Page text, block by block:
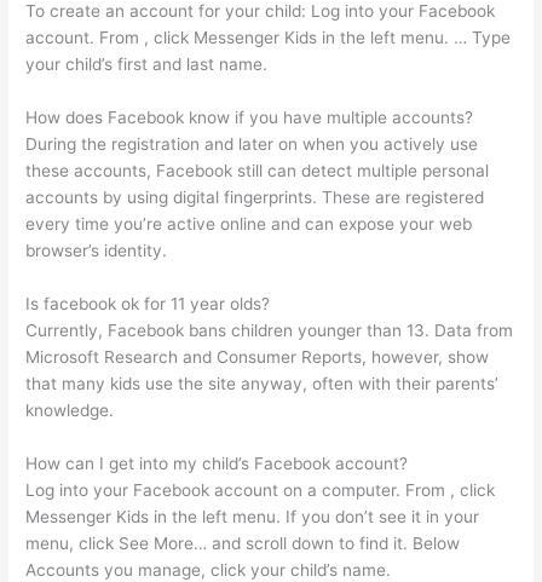
To create an account for your child: Log into your Facebook
account. From , click Messenger Kids in the left menu. … Type
your child’s first and last name.
How does Facebook know if you have multiple accounts?
During the registration and later on when you actively use
these accounts, Facebook still can detect multiple personal
accounts by using digital fingerprints. These are registered
every time you’re active online and can expose your web
browser’s identity.
Is facebook ok for 11 year olds?
Currently, Facebook bans children younger than 13. Data from
Microsoft Research and Consumer Reports, however, show
that many kids use the site anyway, often with their parents’
knowledge.
How can I get into my child’s Facebook account?
Log into your Facebook account on a computer. From , click
Messenger Kids in the left menu. If you don’t see it in your
menu, click See More… and scroll down to find it. Below
Accounts you manage, click your child’s name.